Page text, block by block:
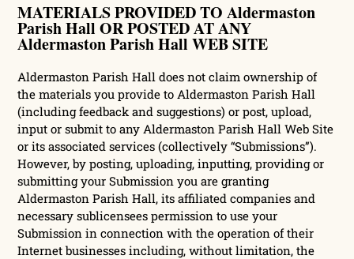
MATERIALS PROVIDED TO Aldermaston
Parish Hall OR POSTED AT ANY
Aldermaston Parish Hall WEB SITE
Aldermaston Parish Hall does not claim ownership of
the materials you provide to Aldermaston Parish Hall
(including feedback and suggestions) or post, upload,
input or submit to any Aldermaston Parish Hall Web Site
or its associated services (collectively “Submissions”).
However, by posting, uploading, inputting, providing or
submitting your Submission you are granting
Aldermaston Parish Hall, its affiliated companies and
necessary sublicensees permission to use your
Submission in connection with the operation of their
Internet businesses including, without limitation, the